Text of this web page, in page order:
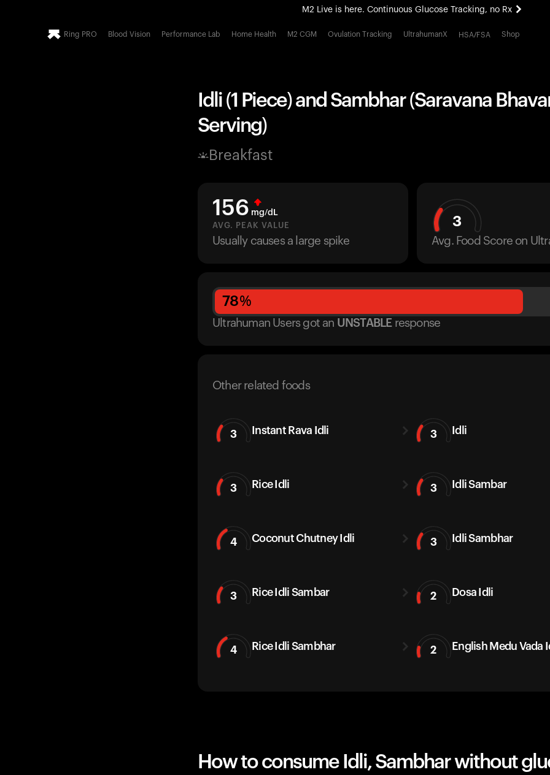
M2 Live is here. Continuous Glucose Tracking, no Rx
All-new Ultrahuman experience. Coming soon.
Ring PRO Blood Vision Performance Lab Home Health M2 CGM Ovulation Tracking UltrahumanX HSA/FSA Shop
Idli (1 Piece) and Sambhar (Saravana
Serving)
Breakfast
156 mg/dL
AVG. PEAK VALUE
Usually causes a large spike
3
Avg. Food Score on
78%
Ultrahuman Users got an UNSTABLE response
Other related foods
3 Instant Rava Idli 3 Idli
3 Rice Idli 3 Idli Sambar
4 Coconut Chutney Idli 3 Idli Sambhar
3 Rice Idli Sambar 2 Dosa Idli
4 Rice Idli Sambhar 2 English Medu Vada
How to consume Idli, Sambhar without